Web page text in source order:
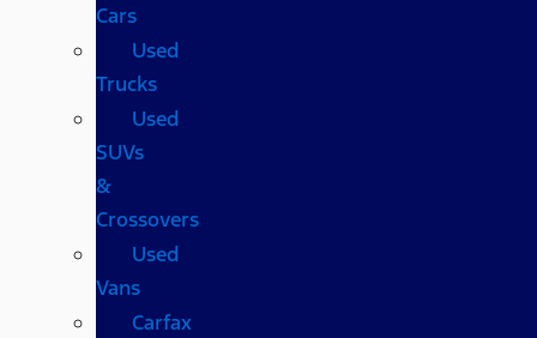
Cars
Used
Trucks
Used
SUVs
&
Crossovers
Used
Vans
Carfax